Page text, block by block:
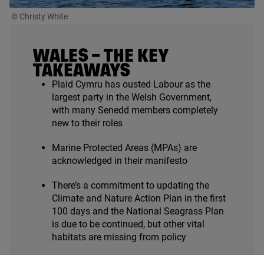
© Christy White
WALES – THE KEY
TAKEAWAYS
Plaid Cymru has ousted Labour as the
largest party in the Welsh Government,
with many Senedd members completely
new to their roles
Marine Protected Areas (MPAs) are
acknowledged in their manifesto
There’s a commitment to updating the
Climate and Nature Action Plan in the first
100 days and the National Seagrass Plan
is due to be continued, but other vital
habitats are missing from policy